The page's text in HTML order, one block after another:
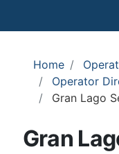
Home
Operator
Gran Lago
Gran